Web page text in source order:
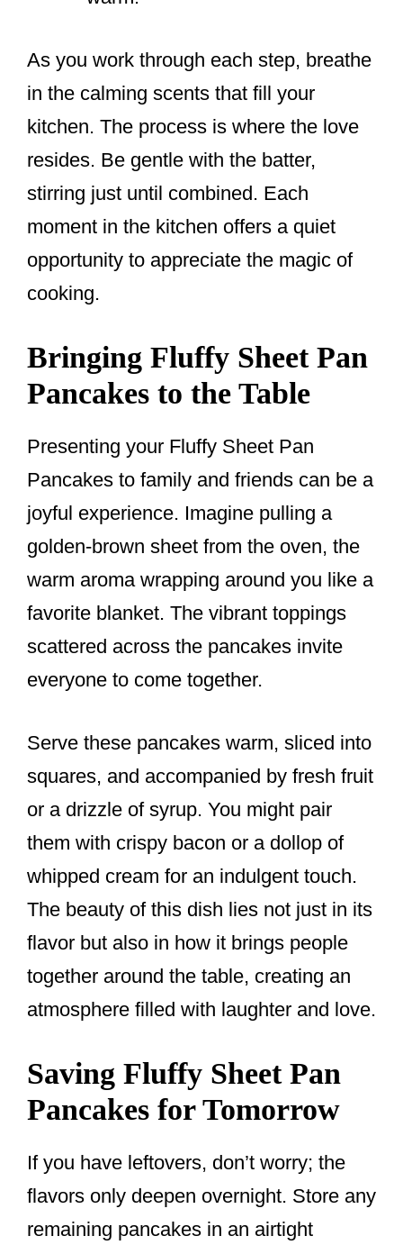
As you work through each step, breathe
in the calming scents that fill your
kitchen. The process is where the love
resides. Be gentle with the batter,
stirring just until combined. Each
moment in the kitchen offers a quiet
opportunity to appreciate the magic of
cooking.
Bringing Fluffy Sheet Pan
Pancakes to the Table
Presenting your Fluffy Sheet Pan
Pancakes to family and friends can be a
joyful experience. Imagine pulling a
golden-brown sheet from the oven, the
warm aroma wrapping around you like a
favorite blanket. The vibrant toppings
scattered across the pancakes invite
everyone to come together.
Serve these pancakes warm, sliced into
squares, and accompanied by fresh fruit
or a drizzle of syrup. You might pair
them with crispy bacon or a dollop of
whipped cream for an indulgent touch.
The beauty of this dish lies not just in its
flavor but also in how it brings people
together around the table, creating an
atmosphere filled with laughter and love.
Saving Fluffy Sheet Pan
Pancakes for Tomorrow
If you have leftovers, don’t worry; the
flavors only deepen overnight. Store any
remaining pancakes in an airtight